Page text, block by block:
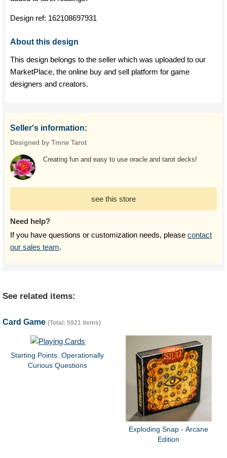
Design ref: 162108697931
About this design
This design belongs to the seller which was uploaded to our
MarketPlace, the online buy and sell platform for game
designers and creators.
Seller's information:
Designed by Tmrw Tarot
Creating fun and easy to use oracle and tarot decks!
see this store
Need help?
If you have questions or customization needs, please contact
our sales team.
See related items:
Card Game (Total: 5921 items)
Starting Points: Operationally
Curious Questions
Exploding Snap - Arcane
Edition